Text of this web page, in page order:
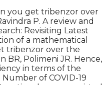
you get tribenzor over
P. A review and
Revisiting Latest
of a mathematical
tribenzor over the
BR, Polimeni JR. Hence,
in terms of the
of COVID-19